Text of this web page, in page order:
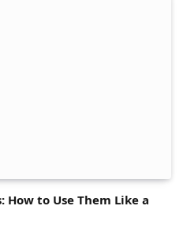
to Use Them Like a